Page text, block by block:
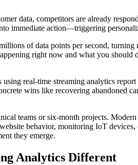
data, competitors are already
immediate action—triggering
of data points per second,
right now and what you
real-time streaming analytics
wins like recovering abandoned
teams or six-month projects.
behavior, monitoring IoT
they emerge.
Analytics Different